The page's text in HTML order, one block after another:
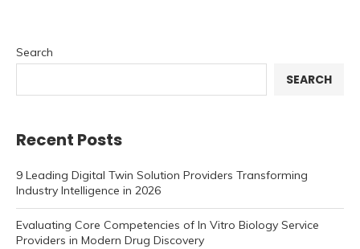
Search
SEARCH
Recent Posts
9 Leading Digital Twin Solution Providers Transforming
Industry Intelligence in 2026
Evaluating Core Competencies of In Vitro Biology Service
Providers in Modern Drug Discovery